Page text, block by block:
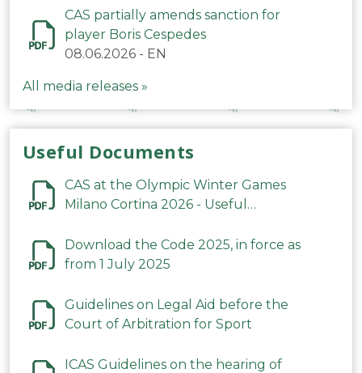
CAS partially amends sanction for
player Boris Cespedes
08.06.2026 - EN
All media releases »
Useful Documents
CAS at the Olympic Winter Games
Milano Cortina 2026 - Useful
Download the Code 2025, in force as
from 1 July 2025
Guidelines on Legal Aid before the
Court of Arbitration for Sport
ICAS Guidelines on the hearing of